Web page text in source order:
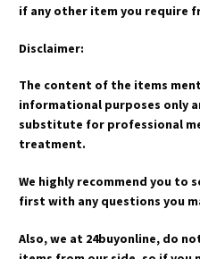
if any other item you require
Disclaimer:
The content of the items
informational purposes only
substitute for professional
treatment.
We highly recommend you to
first with any questions you
Also, we at 24buyonline, do